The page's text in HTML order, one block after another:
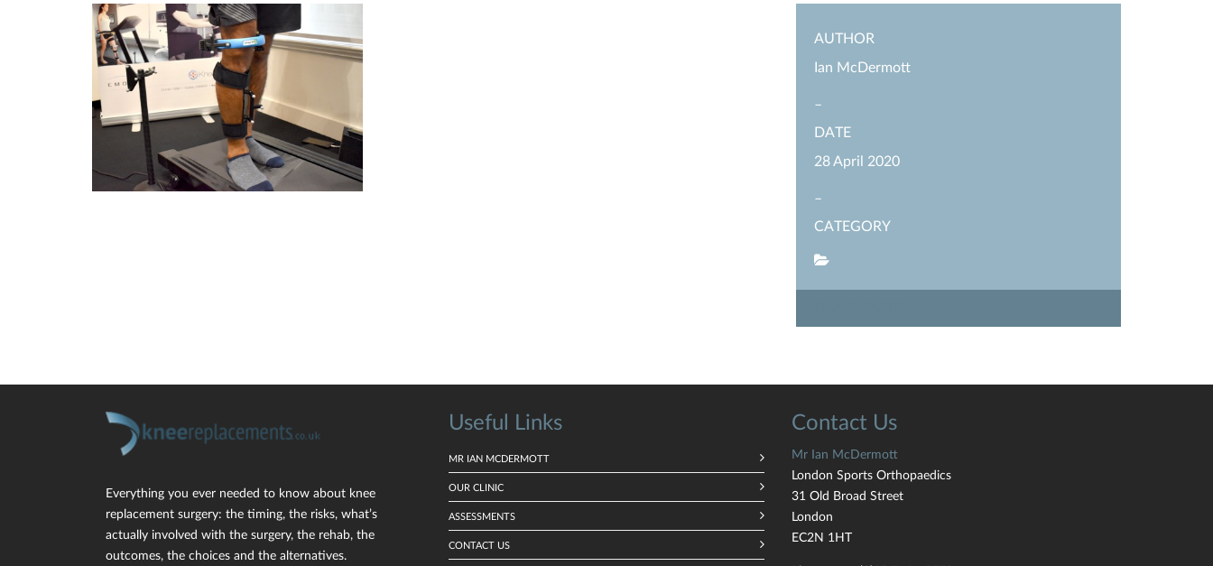
AUTHOR
Ian McDermott
–
DATE
28 April 2020
–
CATEGORY
Everything you ever needed to know about knee
replacement surgery: the timing, the risks, what’s
actually involved with the surgery, the rehab, the
outcomes, the choices and the alternatives.
Useful Links
MR IAN MCDERMOTT
OUR CLINIC
ASSESSMENTS
CONTACT US
Contact Us
Mr Ian McDermott
London Sports Orthopaedics
31 Old Broad Street
London
EC2N 1HT